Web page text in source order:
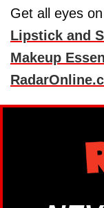
Get all eyes
Lipstick and
Makeup